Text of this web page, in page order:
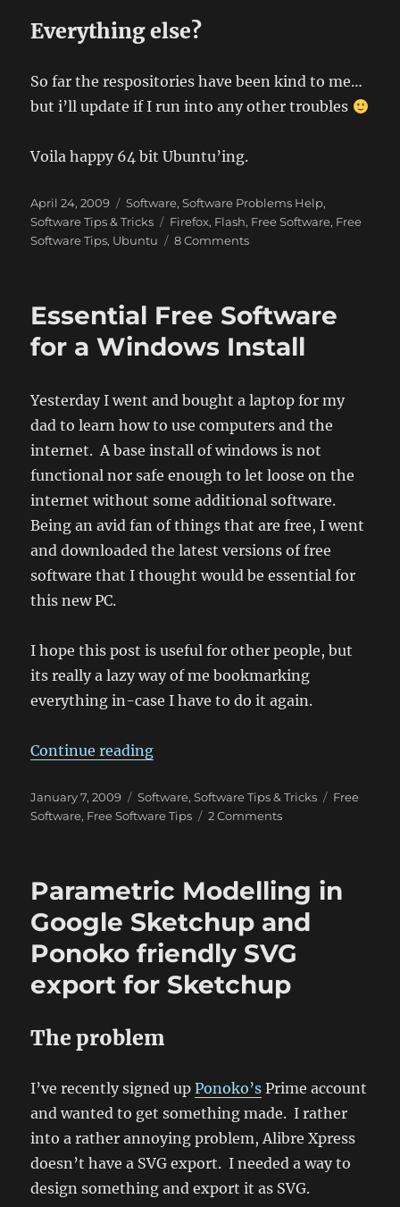
Everything else?
So far the respositories have been kind to me…
but i’ll update if I run into any other troubles
Voila happy 64 bit Ubuntu’ing.
Posted
on
April 24, 2009 Categories
Software,Software Problems Help,
Software Tips & Tricks
Tags
Firefox, Flash, Free Software, Free
Software Tips, Ubuntu 8 Commentson
Jaunty
AMD64
Essential Free Software
for a Windows Install
Yesterday I went and bought a laptop for my
dad to learn how to use computers and the
internet. A base install of windows is not
functional nor safe enough to let loose on the
internet without some additional software.
Being an avid fan of things that are free, I went
and downloaded the latest versions of free
software that I thought would be essential for
this new PC.
I hope this post is useful for other people, but
its really a lazy way of me bookmarking
everything in-case I have to do it again.
Continue reading“Essential Free Software for a
Posted
on
January 7, 2009 Categories
Software,Software Tips & Tricks Tags
Free
Software, Free Software Tips 2 Commentson
for
Windows
Install
Parametric Modelling in
Google Sketchup and
Ponoko friendly SVG
export for Sketchup
The problem
I’ve recently signed upPonoko’s Prime account
and wanted to get something made. I rather
into a rather annoying problem, Alibre Xpress
doesn’t have a SVG export. I needed a way to
design something and export it as SVG.